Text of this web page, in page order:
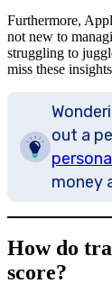
Furthermore,
not new to
struggling to
miss these
out a
money
How do
score?